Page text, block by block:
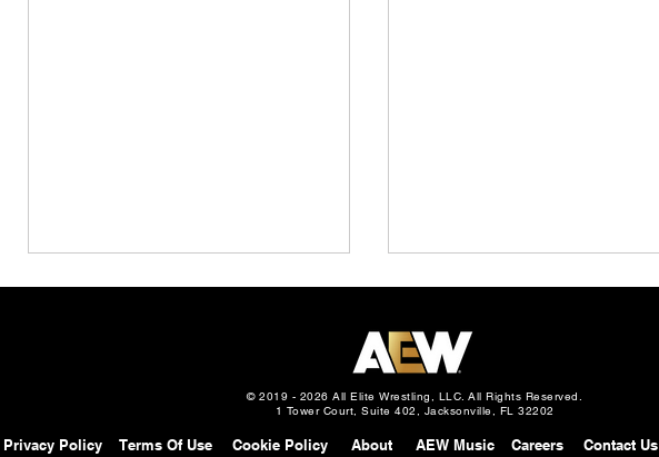
© 2019 - 2026 All Elite Wrestling, LLC. All Rights Reserved.
1 Tower Court, Suite 402, Jacksonville, FL 32202
Privacy Policy Terms Of Use Cookie Policy About Careers
AEW Music Contact Us